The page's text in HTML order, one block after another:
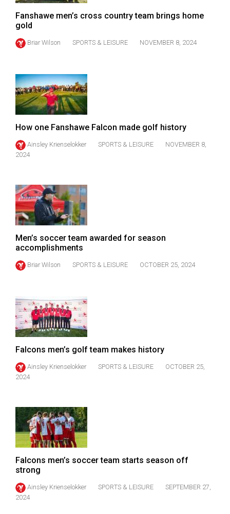
Volume
45
(2012/13)
44
(2011/12)
Volume
43
(2010/11)
Volume
(2009/10)
Volume
41
(2008/09)
40
Volume
39
(2006/07)
Volume
38
(2005/06)
Fanshawe men’s cross country team brings home
gold
Briar Wilson SPORTS & LEISURE NOVEMBER 8, 2024
How one Fanshawe Falcon made golf history
Ainsley Krienselokker SPORTS & LEISURE
NOVEMBER 8,
2024
Men’s soccer team awarded for season
accomplishments
Briar Wilson SPORTS & LEISURE OCTOBER 25, 2024
Falcons men’s golf team makes history
Ainsley Krienselokker SPORTS & LEISURE
OCTOBER 25,
2024
Falcons men’s soccer team starts season off
strong
Ainsley Krienselokker SPORTS & LEISURE
SEPTEMBER 27,
2024